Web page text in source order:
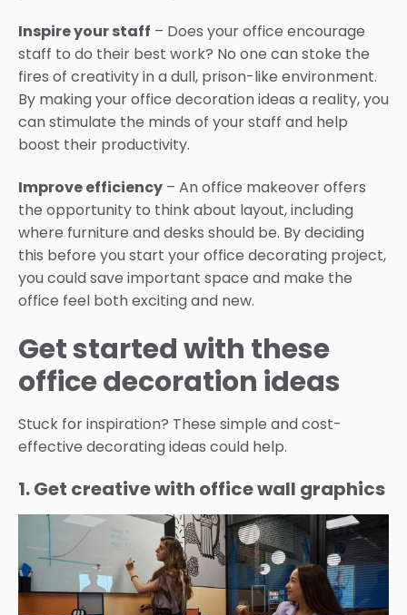
Inspire your staff – Does your office encourage
staff to do their best work? No one can stoke the
fires of creativity in a dull, prison-like environment.
By making your office decoration ideas a reality, you
can stimulate the minds of your staff and help
boost their productivity.
Improve efficiency – An office makeover offers
the opportunity to think about layout, including
where furniture and desks should be. By deciding
this before you start your office decorating project,
you could save important space and make the
office feel both exciting and new.
Get started with these
office decoration ideas
Stuck for inspiration? These simple and cost-
effective decorating ideas could help.
1. Get creative with office wall graphics